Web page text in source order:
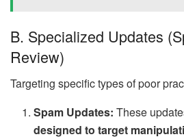
B. Specialized Updates
Review)
Targeting specific types of poor
Spam Updates: These
designed to target